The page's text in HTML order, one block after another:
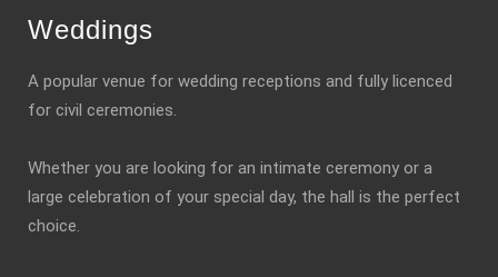
Weddings
A popular venue for wedding receptions and fully licenced
for civil ceremonies.
Whether you are looking for an intimate ceremony or a
large celebration of your special day, the hall is the perfect
choice.